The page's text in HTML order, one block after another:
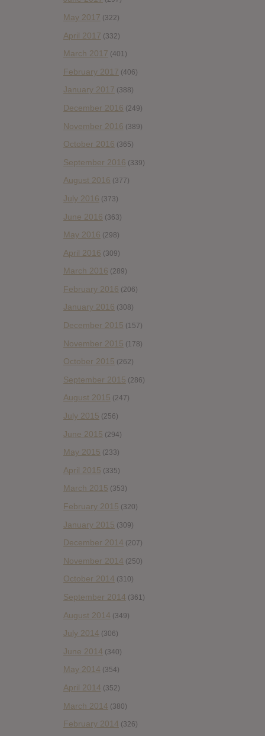
May 2017 (322)
April 2017 (332)
March 2017 (401)
February 2017 (406)
January 2017 (388)
December 2016 (249)
November 2016 (389)
October 2016 (365)
September 2016 (339)
August 2016 (377)
July 2016 (373)
June 2016 (363)
May 2016 (298)
April 2016 (309)
March 2016 (289)
February 2016 (206)
January 2016 (308)
December 2015 (157)
November 2015 (178)
October 2015 (262)
September 2015 (286)
August 2015 (247)
July 2015 (256)
June 2015 (294)
May 2015 (233)
April 2015 (335)
March 2015 (353)
February 2015 (320)
January 2015 (309)
December 2014 (207)
November 2014 (250)
October 2014 (310)
September 2014 (361)
August 2014 (349)
July 2014 (306)
June 2014 (340)
May 2014 (354)
April 2014 (352)
March 2014 (380)
February 2014 (326)